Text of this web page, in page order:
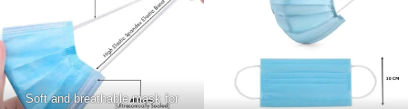
Soft and breathable mask for